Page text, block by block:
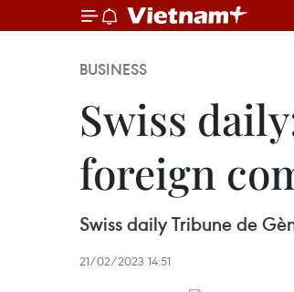
BUSINESS
Swiss
foreign
Swiss daily Tribune de
21/02/2023 14:51